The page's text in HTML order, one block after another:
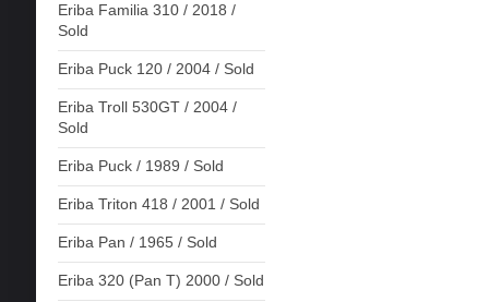
Eriba Familia 310 / 2018 /
Sold
Eriba Puck 120 / 2004 / Sold
Eriba Troll 530GT / 2004 /
Sold
Eriba Puck / 1989 / Sold
Eriba Triton 418 / 2001 / Sold
Eriba Pan / 1965 / Sold
Eriba 320 (Pan T) 2000 / Sold